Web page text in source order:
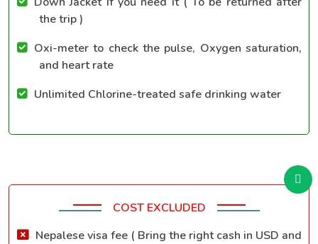
the trip )
Oxi-meter to check the pulse, Oxygen saturation,
and heart rate
Unlimited Chlorine-treated safe drinking water
COST EXCLUDED
Nepalese visa fee ( Bring the right cash in USD and